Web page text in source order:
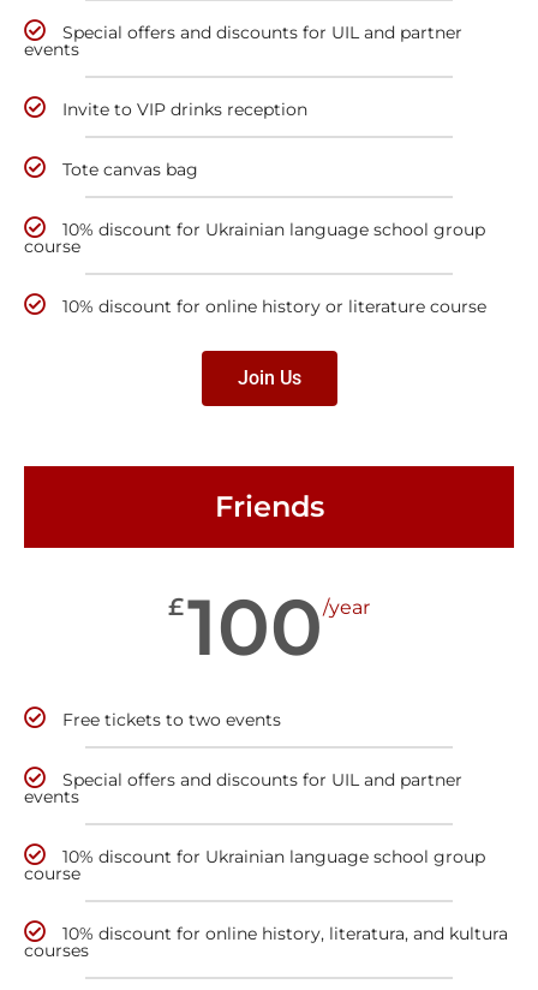
Special offers and discounts for UIL and partner
events
Invite to VIP drinks reception
Tote canvas bag
10% discount for Ukrainian language school group
course
10% discount for online history or literature course
Join Us
Friends
£100/year
Free tickets to two events
Special offers and discounts for UIL and partner
events
10% discount for Ukrainian language school group
course
10% discount for online history, literatura, and kultura
courses